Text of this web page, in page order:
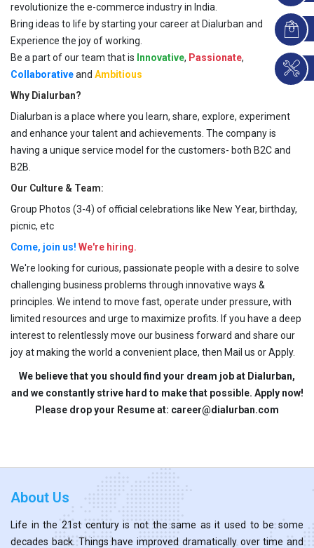
revolutionize the e-commerce industry in India.
Bring ideas to life by starting your career at Dialurban and
Experience the joy of working.
Be a part of our team that is Innovative, Passionate,
Collaborativeand Ambitious
Why Dialurban?
Dialurban is a place where you learn, share, explore, experiment
and enhance your talent and achievements. The company is
having a unique service model for the customers- both B2C and
B2B.
Our Culture & Team:
Group Photos (3-4) of official celebrations like New Year, birthday,
picnic, etc
Come, join us! We're hiring.
We're looking for curious, passionate people with a desire to solve
challenging business problems through innovative ways &
principles. We intend to move fast, operate under pressure, with
limited resources and urge to maximize profits. If you have a deep
interest to relentlessly move our business forward and share our
joy at making the world a convenient place, then Mail us or Apply.
We believe that you should find your dream job at Dialurban,
and we constantly strive hard to make that possible. Apply now!
Please drop your Resume at: career@dialurban.com
About Us
Life in the 21st century is not the same as it used to be some
decades back. Things have improved dramatically over time and